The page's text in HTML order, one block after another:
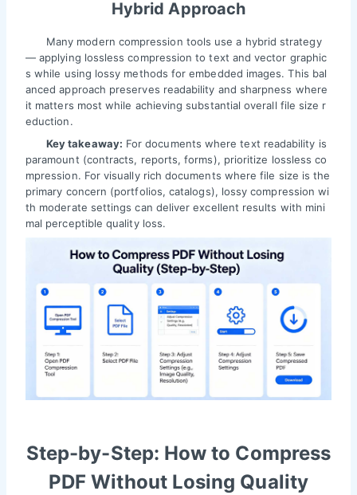
Hybrid Approach
Many modern compression tools use a hybrid strategy
— applying lossless compression to text and vector graphic
s while using lossy methods for embedded images. This bal
anced approach preserves readability and sharpness where
it matters most while achieving substantial overall file size r
eduction.
Key takeaway: For documents where text readability is
paramount (contracts, reports, forms), prioritize lossless co
mpression. For visually rich documents where file size is the
primary concern (portfolios, catalogs), lossy compression wi
th moderate settings can deliver excellent results with mini
mal perceptible quality loss.
Step-by-Step: How to Compress
PDF Without Losing Quality